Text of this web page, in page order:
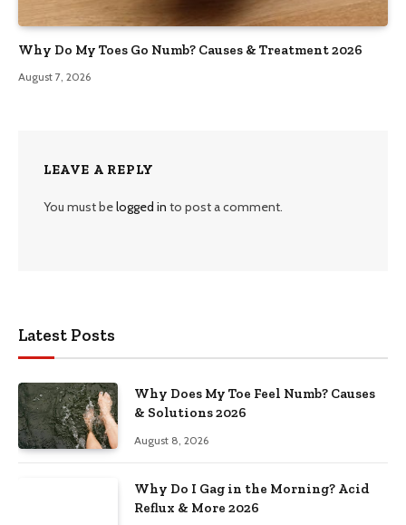
Why Do My Toes Go Numb? Causes & Treatment 2026
August 7, 2026
LEAVE A REPLY
You must belogged in to post a comment.
Latest Posts
Why Does My Toe Feel Numb? Causes
& Solutions 2026
August 8, 2026
Why Do I Gag in the Morning? Acid
Reflux & More 2026